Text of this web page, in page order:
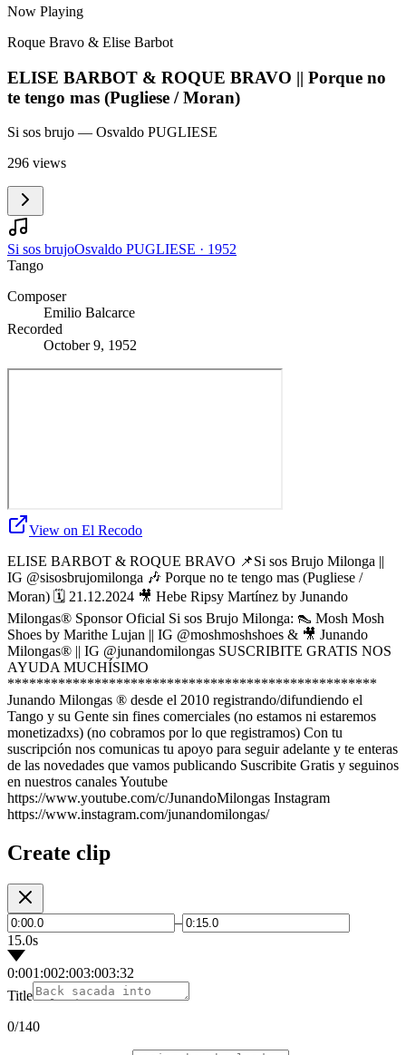
Now Playing
Roque Bravo & Elise Barbot
ELISE BARBOT & ROQUE BRAVO || Porque no
te tengo mas (Pugliese / Moran)
Si sos brujo — Osvaldo PUGLIESE
296 views
Si sos brujoOsvaldo PUGLIESE · 1952
Tango
Composer
Emilio Balcarce
Recorded
October 9, 1952
View on El Recodo
ELISE BARBOT & ROQUE BRAVO 📌Si sos Brujo Milonga ||
IG @sisosbrujomilonga 🎶 Porque no te tengo mas (Pugliese /
Moran) 🗓 21.12.2024 🎥 Hebe Ripsy Martínez by Junando
Milongas® Sponsor Oficial Si sos Brujo Milonga: 👠 Mosh Mosh
Shoes by Marithe Lujan || IG @moshmoshshoes & 🎥 Junando
Milongas® || IG @junandomilongas SUSCRIBITE GRATIS NOS
AYUDA MUCHÍSIMO
***************************************************
Junando Milongas ® desde el 2010 registrando/difundiendo el
Tango y su Gente sin fines comerciales (no estamos ni estaremos
monetizadxs) (no cobramos por lo que registramos) Con tu
suscripción nos comunicas tu apoyo para seguir adelante y te enteras
de las novedades que vamos publicando Suscribite Gratis y seguinos
en nuestros canales Youtube
https://www.youtube.com/c/JunandoMilongas Instagram
https://www.instagram.com/junandomilongas/
Create clip
–
15.0s
0:001:002:003:003:32
Title
0/140